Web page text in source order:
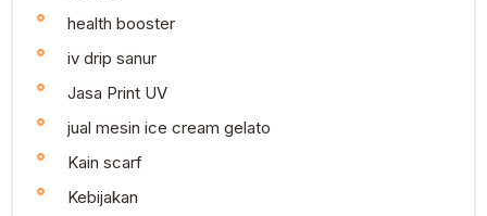
health booster
iv drip sanur
Jasa Print UV
jual mesin ice cream gelato
Kain scarf
Kebijakan